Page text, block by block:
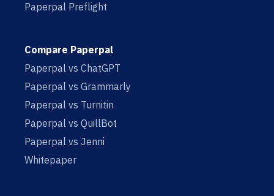
Paperpal Preflight
Compare Paperpal
Paperpal vs ChatGPT
Paperpal vs Grammarly
Paperpal vs Turnitin
Paperpal vs QuillBot
Paperpal vs Jenni
Whitepaper